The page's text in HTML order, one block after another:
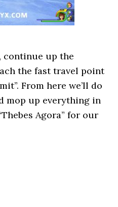
continue up the
the fast travel point
From here we’ll do
mop up everything in
Agora” for our